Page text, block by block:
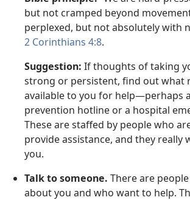
but not cramped beyond
perplexed, but not absolutely with
2 Corinthians 4:8.
Suggestion: If thoughts of taking
strong or persistent, find out what
available to you for help—perhaps
prevention hotline or a hospital
These are staffed by people who
provide assistance, and they really
you.
Talk to someone. There are
about you and who want to help.